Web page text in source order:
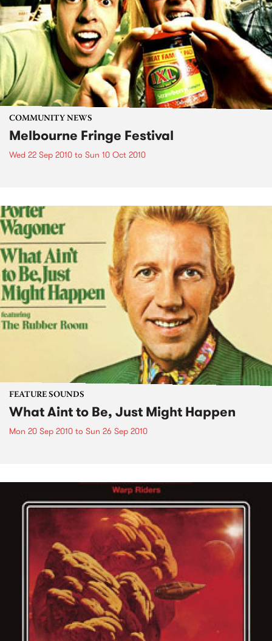
COMMUNITY NEWS
Melbourne Fringe Festival
Wed 22 Sep 2010 to Sun 10 Oct 2010
FEATURE SOUNDS
What Aint to Be, Just Might Happen
Mon 20 Sep 2010 to Sun 26 Sep 2010